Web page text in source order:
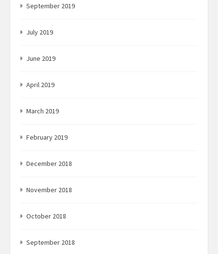
September 2019
July 2019
June 2019
April 2019
March 2019
February 2019
December 2018
November 2018
October 2018
September 2018